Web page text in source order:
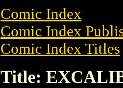
Comic Index
Comic Index
Comic Index Titles
Title: